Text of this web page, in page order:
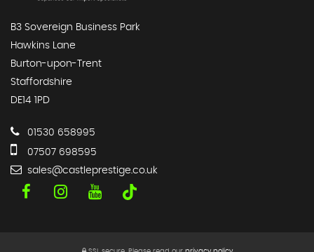
B3 Sovereign Business Park
Hawkins Lane
Burton-upon-Trent
Staffordshire
DE14 1PD
01530 658995
07507 698595
sales@castleprestige.co.uk